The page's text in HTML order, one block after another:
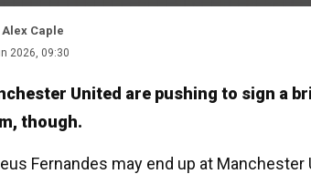
Alex Caple
2026, 09:30
United are pushing to sign a
though.
Fernandes may end up at